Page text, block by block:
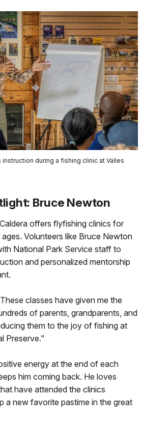
during a fishing clinic at Valles
Bruce Newton
offers flyfishing clinics for
Volunteers like Bruce Newton
National Park Service staff to
and personalized mentorship
classes have given me the
of parents, grandparents, and
them to the joy of fishing at
Preserve."
energy at the end of each
him coming back. He loves
have attended the clinics
a new favorite pastime in the great